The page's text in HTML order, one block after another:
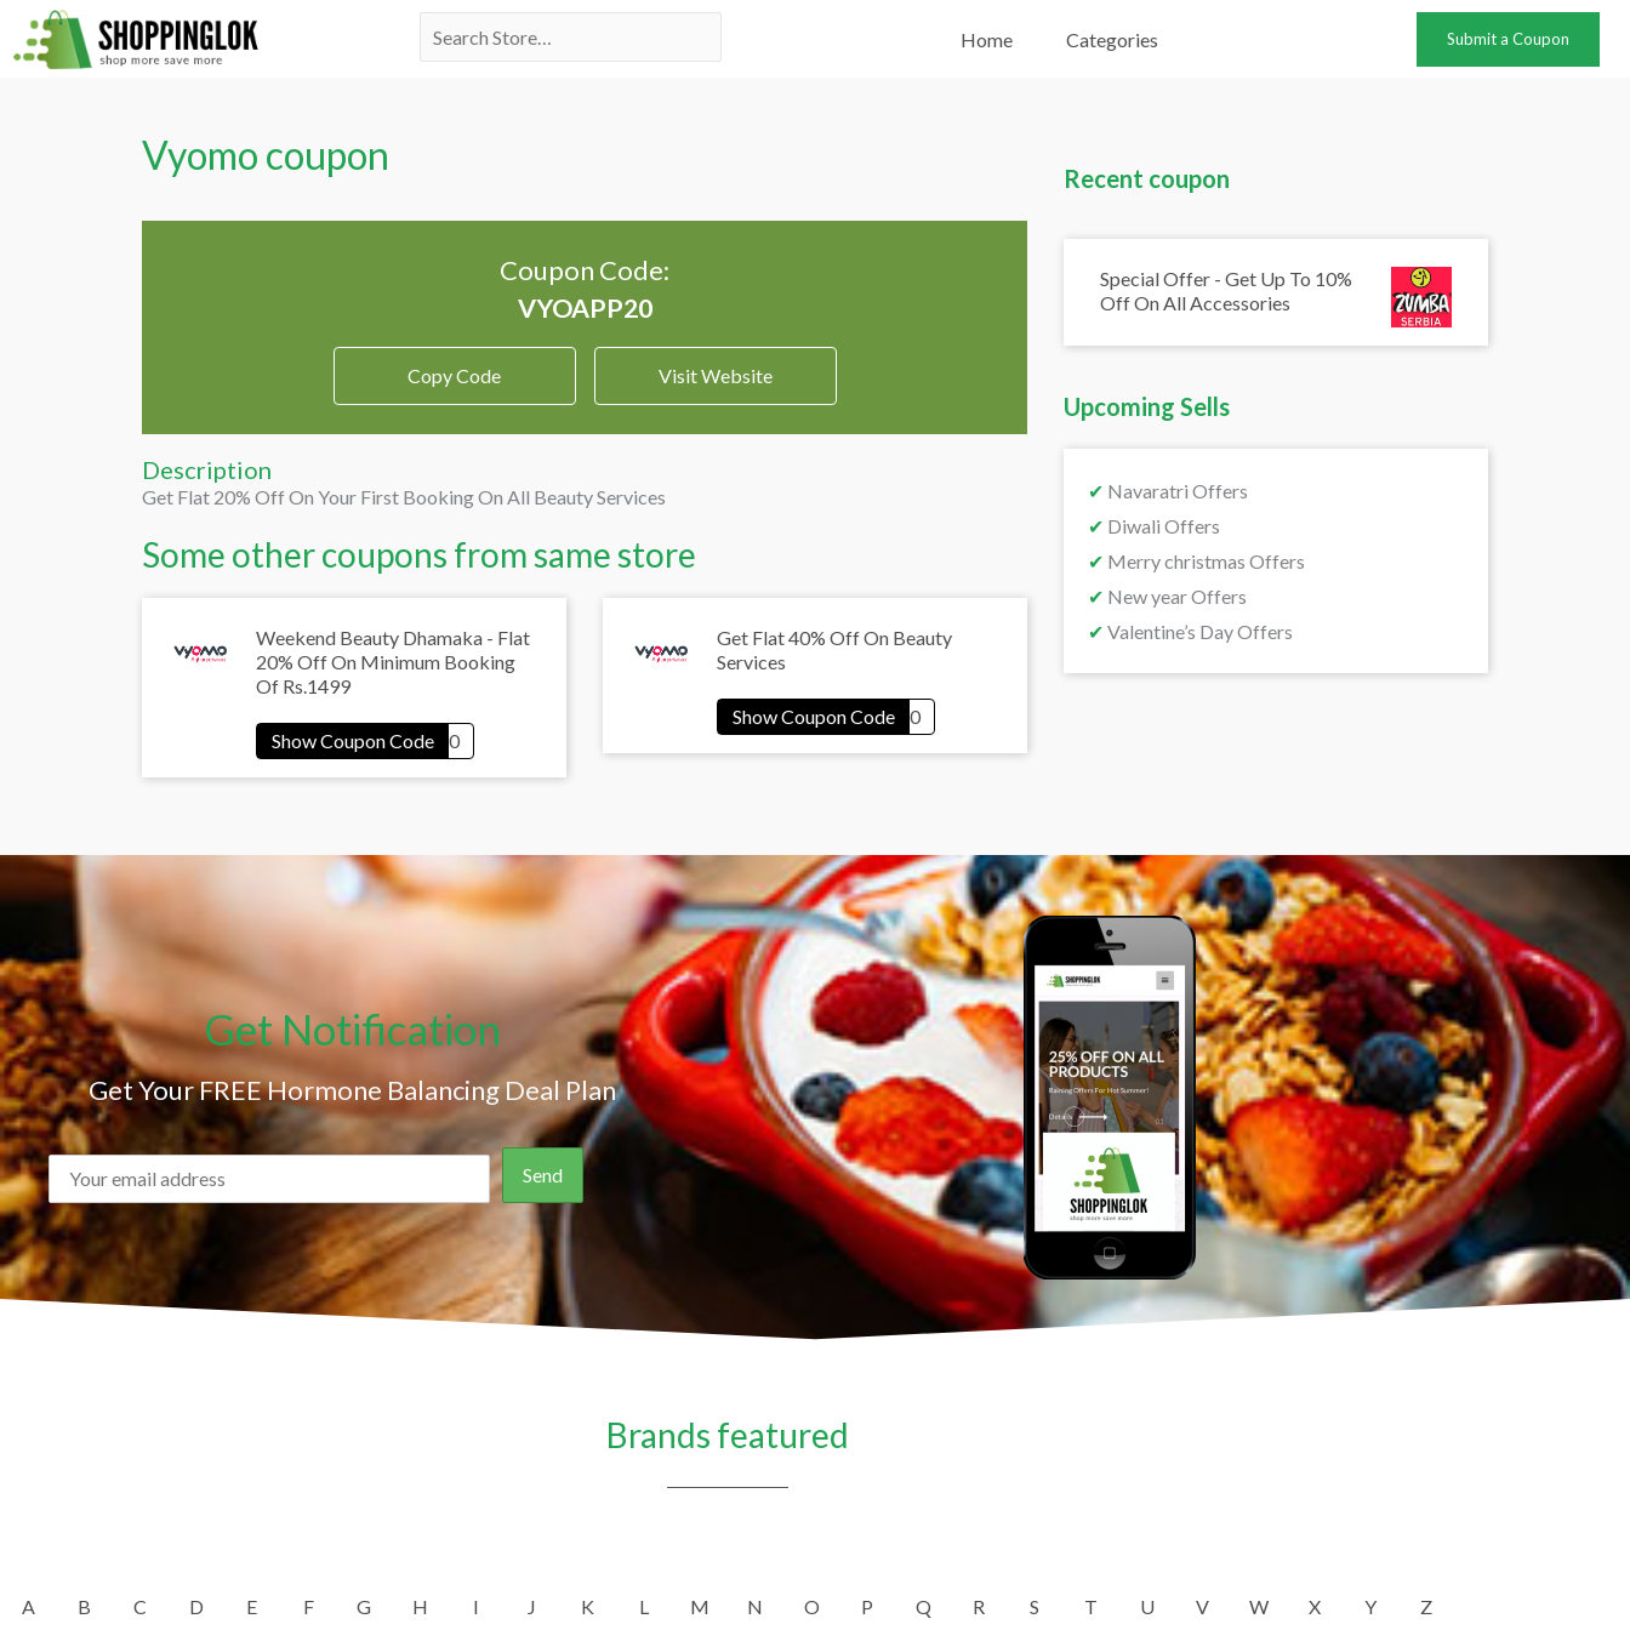
Skip
to
Search
Home Categories Submit a Coupon
Vyomo coupon
Coupon Code:
Copy Code Visit Website
Description
Get Flat 20% Off On Your First Booking On All Beauty Services
Some other coupons from same store
Weekend Beauty Dhamaka - Flat
20% Off On Minimum Booking
Of Rs.1499
Get Flat 40% Off On Beauty
Services
Recent coupon
Special Offer - Get Up To 10%
Off On All Accessories
Upcoming Sells
✔ Navaratri Offers
✔ Diwali Offers
✔ Merry christmas Offers
✔ New year Offers
✔ Valentine’s Day Offers
Get Notification
Get Your FREE Hormone Balancing Deal Plan
Brands featured
A B C D E F G H I J K L M N O P Q R S T U V W X Y Z